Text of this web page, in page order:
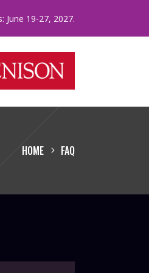
June 19-27, 2027.
HOME FAQ